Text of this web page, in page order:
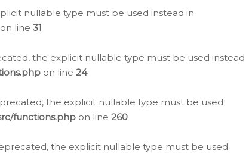
nullable type must be used instead in
on line 31
the explicit nullable type must be used instead
on line 24
the explicit nullable type must be used
functions.php on line 260
the explicit nullable type must be used